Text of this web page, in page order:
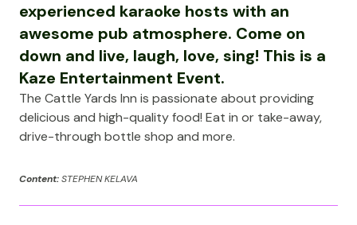
experienced karaoke hosts with an
awesome pub atmosphere. Come on
down and live, laugh, love, sing! This is a
Kaze Entertainment Event.
The Cattle Yards Inn is passionate about providing
delicious and high-quality food! Eat in or take-away,
drive-through bottle shop and more.
Content:STEPHEN KELAVA